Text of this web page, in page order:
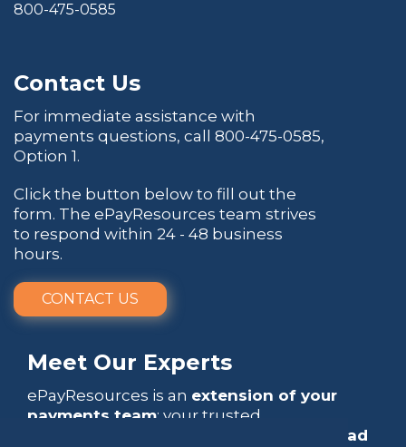
800-475-0585
Contact Us
For immediate assistance with
payments questions, call 800-475-0585,
Option 1.
Click the button below to fill out the
form. The ePayResources team strives
to respond within 24 - 48 business
hours.
CONTACT US
Meet Our Experts
ePayResources is an extension of your
payments team: your trusted
lead